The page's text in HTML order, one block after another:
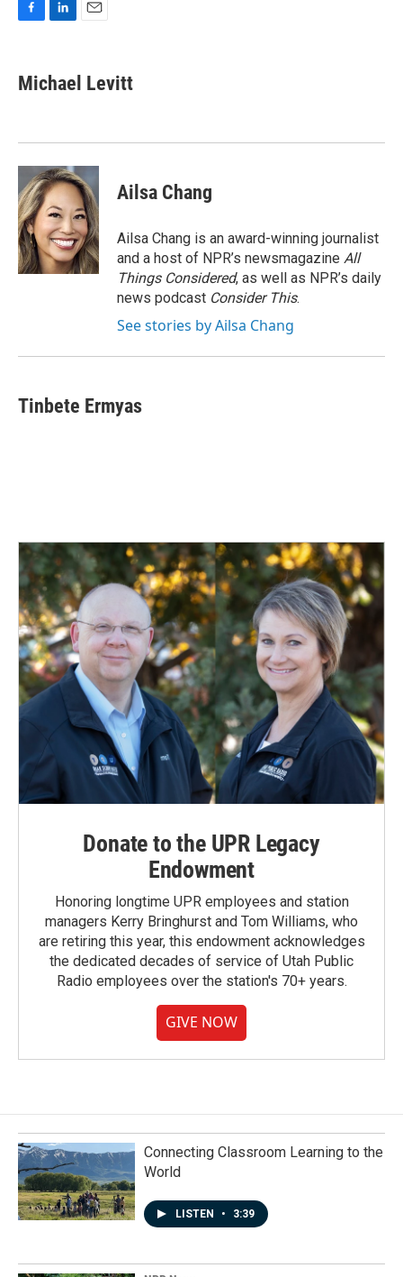
e
b
k
k
e
n
i
l
Michael Levitt
Ailsa Chang
Ailsa Chang is an award-winning journalist
and a host of NPR’s newsmagazine All
Things Considered, as well as NPR’s daily
news podcast Consider This.
See stories by Ailsa Chang
Tinbete Ermyas
Donate to the UPR Legacy
Endowment
Honoring longtime UPR employees and station
managers Kerry Bringhurst and Tom Williams, who
are retiring this year, this endowment acknowledges
the dedicated decades of service of Utah Public
Radio employees over the station's 70+ years.
GIVE NOW
Connecting Classroom Learning to the
World
LISTEN • 3:39